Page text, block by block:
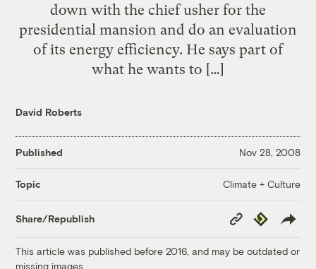
down with the chief usher for the
presidential mansion and do an evaluation
of its energy efficiency. He says part of
what he wants to […]
David Roberts
Published Nov 28, 2008
Topic Climate + Culture
Share/Republish
Copy
Link
Republish
This article was published before 2016, and may be outdated or
missing images.